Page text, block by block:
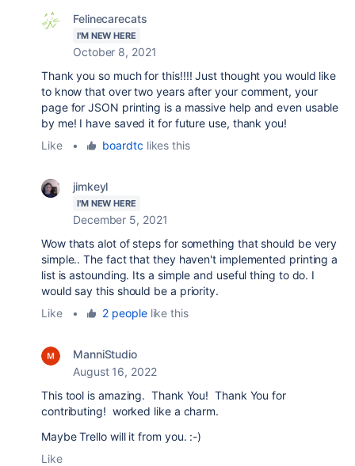
Felinecarecats
I'M NEW HERE
October 8, 2021
Thank you so much for this!!!! Just thought you would like
to know that over two years after your comment, your
page for JSON printing is a massive help and even usable
by me! I have saved it for future use, thank you!
Like
• boardtc likes this
jimkeyl
I'M NEW HERE
December 5, 2021
Wow thats alot of steps for something that should be very
simple.. The fact that they haven't implemented printing a
list is astounding. Its a simple and useful thing to do. I
would say this should be a priority.
Like
• 2 peoplelike this
ManniStudio
August 16, 2022
This tool is amazing. Thank You! Thank You for
contributing! worked like a charm.
Maybe Trello will it from you. :-)
Like